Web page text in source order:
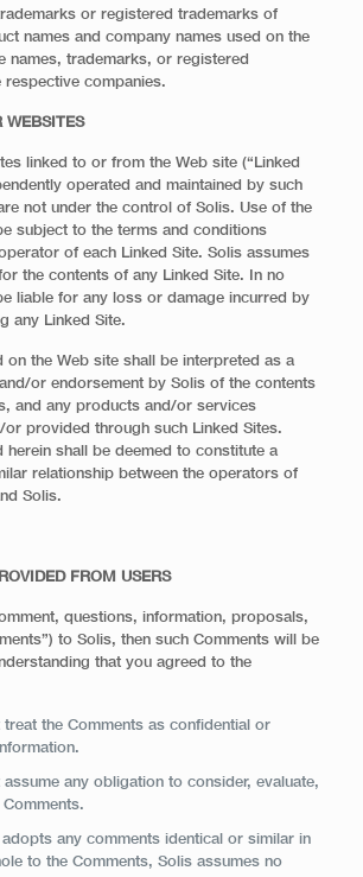
or registered trademarks of
names and company names used on the
names, trademarks, or registered
respective companies.
WEBSITES
linked to or from the Web site (“Linked
operated and maintained by such
not under the control of Solis. Use of the
subject to the terms and conditions
of each Linked Site. Solis assumes
the contents of any Linked Site. In no
liable for any loss or damage incurred by
any Linked Site.
on the Web site shall be interpreted as a
or endorsement by Solis of the contents
and any products and/or services
or provided through such Linked Sites.
herein shall be deemed to constitute a
relationship between the operators of
Solis.
FROM USERS
questions, information, proposals,
to Solis, then such Comments will be
that you agreed to the
the Comments as confidential or
any obligation to consider, evaluate,
adopts any comments identical or similar in
to the Comments, Solis assumes no